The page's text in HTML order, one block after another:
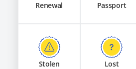
Renewal
Passport
Stolen
Lost